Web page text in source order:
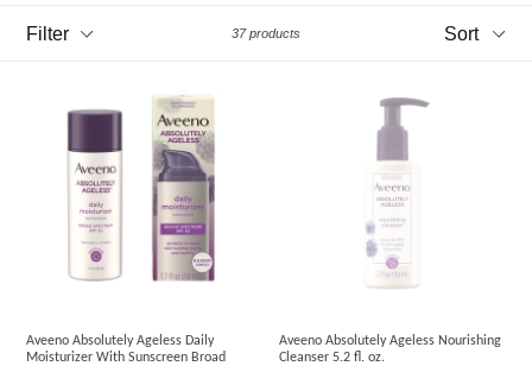
37 products
Aveeno Absolutely Ageless Daily
Moisturizer With Sunscreen Broad
Aveeno Absolutely Ageless Nourishing
Cleanser 5.2 fl. oz.